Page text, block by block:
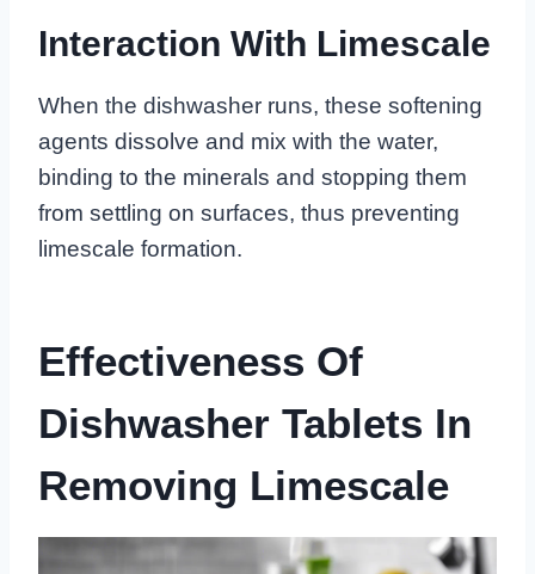
Interaction With Limescale
When the dishwasher runs, these softening
agents dissolve and mix with the water,
binding to the minerals and stopping them
from settling on surfaces, thus preventing
limescale formation.
Effectiveness Of
Dishwasher Tablets In
Removing Limescale